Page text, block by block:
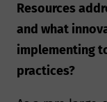
Resources
and what
implementing
practices?